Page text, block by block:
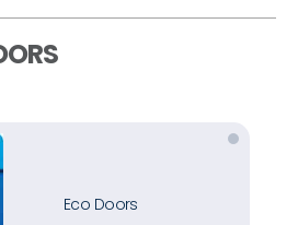
Eco Doors